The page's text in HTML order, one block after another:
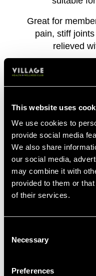
This website uses
We use cookies to
provide social media
We also share
our social media,
may combine it with
provided to them or
of their services.
Selection
Necessary
Preferences
Great for
pain, stiff
relieved
Whether you've
Marathon, or are
Mudder, our
prepare for a
We'll create an
improving your